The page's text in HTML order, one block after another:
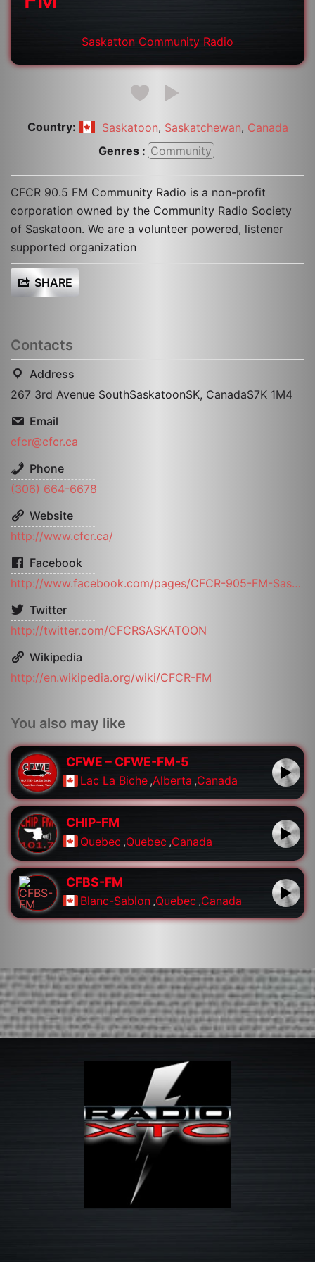
Saskatton Community Radio
Country: Saskatoon, Saskatchewan, Canada
Genres : Community
CFCR 90.5 FM Community Radio is a non-profit
corporation owned by the Community Radio Society
of Saskatoon. We are a volunteer powered, listener
supported organization
SHARE
Contacts
Address
267 3rd Avenue SouthSaskatoonSK, CanadaS7K 1M4
Email
cfcr@cfcr.ca
Phone
(306) 664-6678
Website
http://www.cfcr.ca/
Facebook
http://www.facebook.com/pages/CFCR-905-FM-Saskatoon-Community-Radio/226133884065295
Twitter
http://twitter.com/CFCRSASKATOON
Wikipedia
http://en.wikipedia.org/wiki/CFCR-FM
You also may like
CFWE – CFWE-FM-5
Lac La Biche ,Alberta ,Canada
CHIP-FM
Quebec ,Quebec ,Canada
CFBS-FM
Blanc-Sablon ,Quebec ,Canada